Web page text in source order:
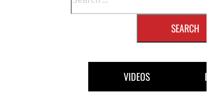
SEARCH
VIDEOS